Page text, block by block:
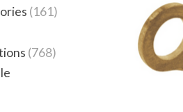
(161)
(768)